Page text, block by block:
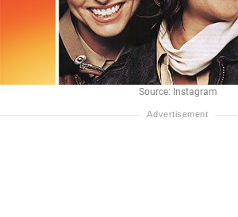
Source: Instagram